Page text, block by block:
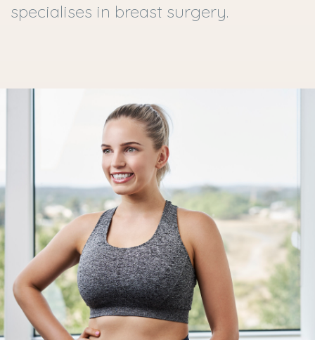
specialises in breast surgery.